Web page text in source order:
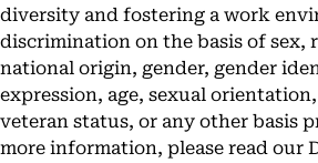
diversity and fostering a work
discrimination on the basis of sex,
national origin, gender, gender
expression, age, sexual
veteran status, or any other basis
more information, please read our